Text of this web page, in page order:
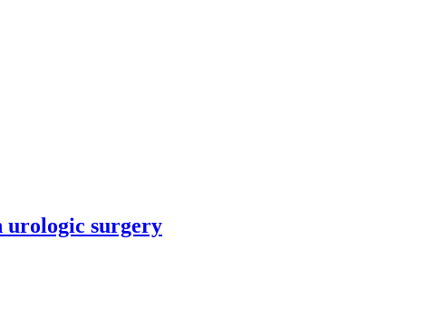
urologic surgery